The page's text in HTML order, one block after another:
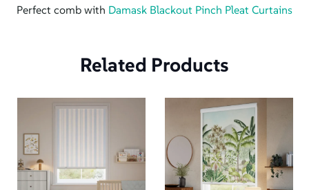
Perfect comb with Damask Blackout Pinch Pleat Curtains
Related Products